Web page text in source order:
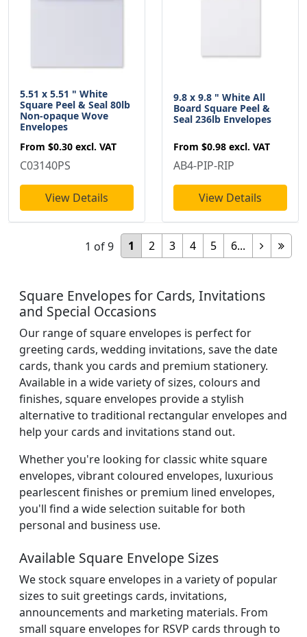
5.51 x 5.51 " White
Square Peel & Seal 80lb
Non-opaque Wove
Envelopes
From $0.30 excl. VAT
C03140PS
View Details
9.8 x 9.8 " White All
Board Square Peel &
Seal 236lb Envelopes
From $0.98 excl. VAT
AB4-PIP-RIP
View Details
1 2 3 4 5 6...
1 of9
Square Envelopes for Cards, Invitations
and Special Occasions
Our range of square envelopes is perfect for
greeting cards, wedding invitations, save the date
cards, thank you cards and premium stationery.
Available in a wide variety of sizes, colours and
finishes, square envelopes provide a stylish
alternative to traditional rectangular envelopes and
help your cards and invitations stand out.
Whether you're looking for classic white square
envelopes, vibrant coloured envelopes, luxurious
pearlescent finishes or premium lined envelopes,
you'll find a wide selection suitable for both
personal and business use.
Available Square Envelope Sizes
We stock square envelopes in a variety of popular
sizes to suit greetings cards, invitations,
announcements and marketing materials. From
small square envelopes for RSVP cards through to